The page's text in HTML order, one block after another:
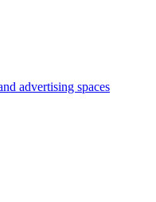
advertising spaces